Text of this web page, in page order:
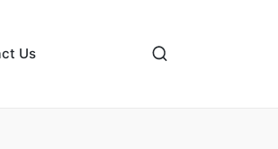
Us